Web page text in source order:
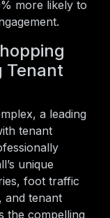
more likely to
Tenant
a leading
tenant
unique
foot traffic
and tenant
the compelling